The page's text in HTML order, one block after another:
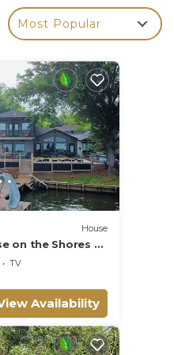
Most Popular
House
on the Shores of
with boat slips
TV
Availability